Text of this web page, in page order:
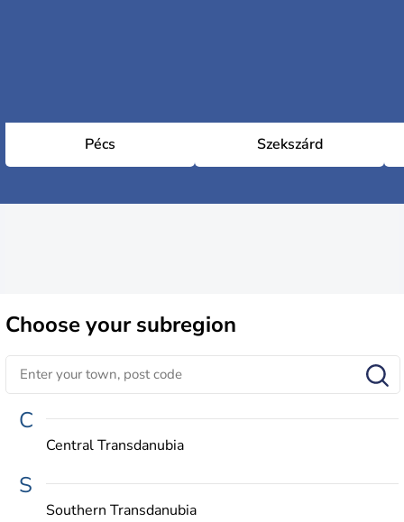
Pécs Szekszárd
Chooseyour subregion
C
Central Transdanubia
S
Southern Transdanubia